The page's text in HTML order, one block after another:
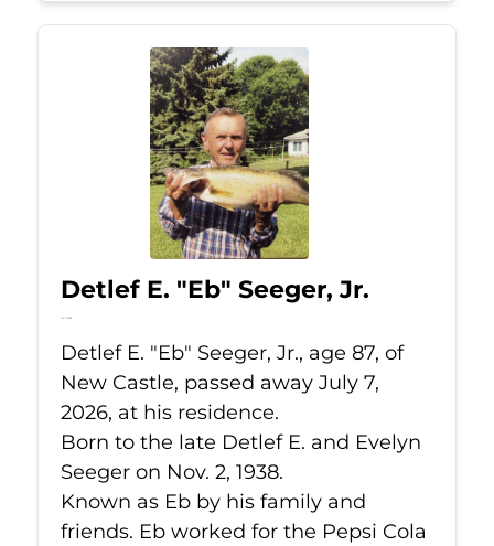
Detlef E. "Eb" Seeger, Jr.
Jul 7, 2026
Detlef E. "Eb" Seeger, Jr., age 87, of
New Castle, passed away July 7,
2026, at his residence.
Born to the late Detlef E. and Evelyn
Seeger on Nov. 2, 1938.
Known as Eb by his family and
friends. Eb worked for the Pepsi Cola